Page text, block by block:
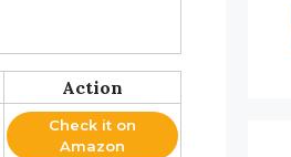
Action
Check it on
Amazon